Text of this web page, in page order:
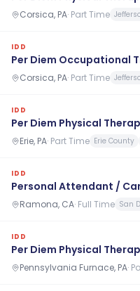
Corsica, PA· Part Time
IDD
Per Diem Occupational
Corsica, PA· Part Time
IDD
Per Diem Physical
Erie, PA· Part Time Erie County
IDD
Personal Attendant /
Ramona, CA· Full Time San
IDD
Per Diem Physical
Pennsylvania Furnace, PA·